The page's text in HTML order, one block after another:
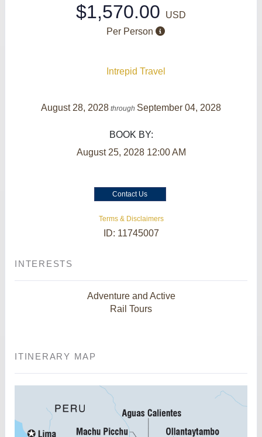
$1,570.00
USD
Per Person
Intrepid Travel
August 28, 2028 through September 04, 2028
BOOK BY:
August 25, 2028 12:00 AM
Contact Us
Terms & Disclaimers
ID: 11745007
INTERESTS
Adventure and Active
Rail Tours
ITINERARY MAP